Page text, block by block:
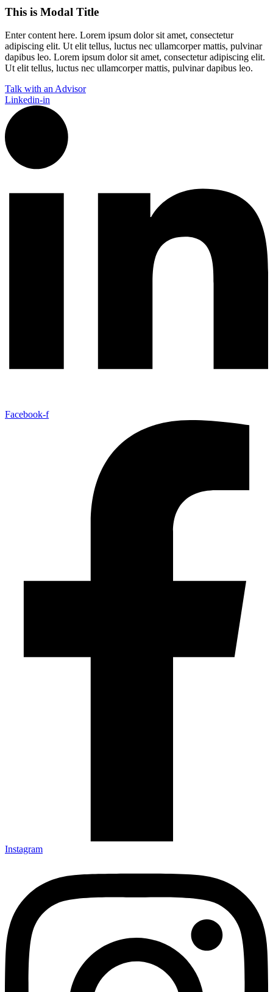
This is Modal Title
Enter content here. Lorem ipsum dolor sit amet, consectetur
adipiscing elit. Ut elit tellus, luctus nec ullamcorper mattis, pulvinar
dapibus leo.​ Lorem ipsum dolor sit amet, consectetur adipiscing elit.
Ut elit tellus, luctus nec ullamcorper mattis, pulvinar dapibus leo.
Talk with an Advisor
Linkedin-in
Facebook-f
Instagram